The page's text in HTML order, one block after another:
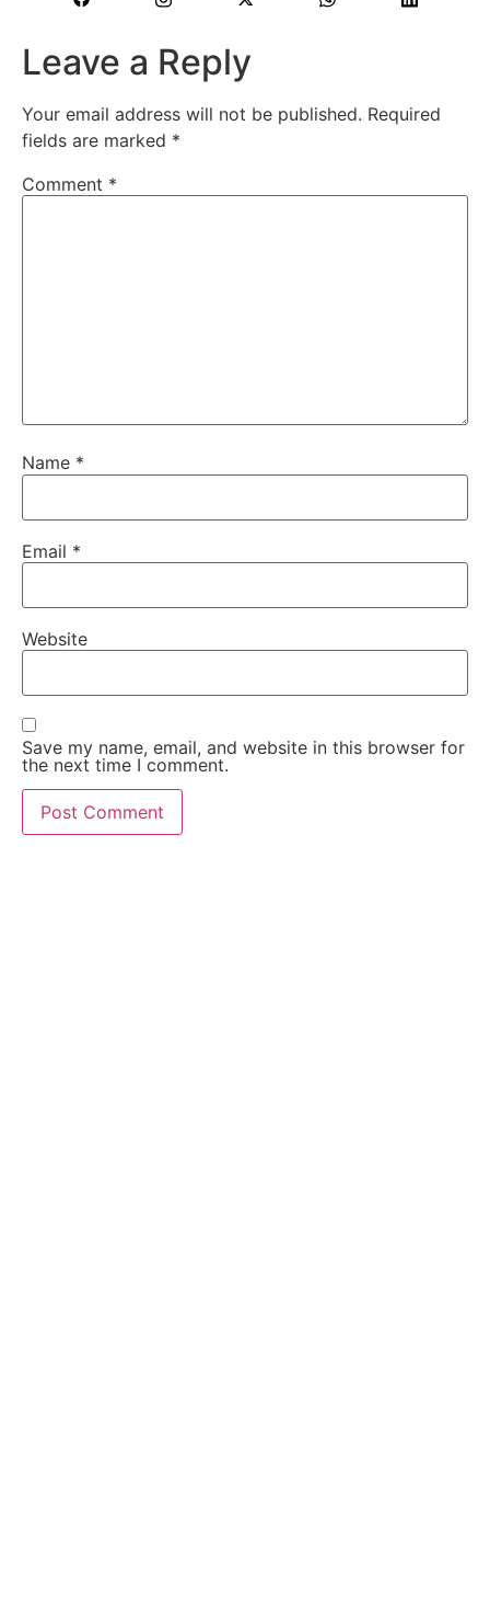
Leave a Reply
Your email address will not be published. Required
fields are marked *
Comment *
Name *
Email *
Website
Save my name, email, and website in this browser for
the next time I comment.